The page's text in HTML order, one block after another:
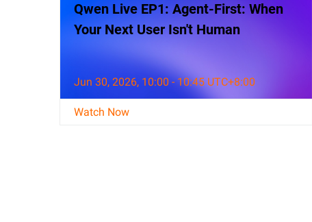
Qwen Live EP1: Agent-First: When
Your Next User Isn't Human
Jun 30, 2026, 10:00 - 10:45 UTC+8:00
Watch Now